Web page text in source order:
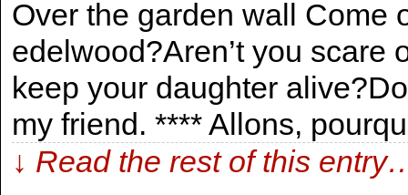
Over the garden wall Come
edelwood?Aren’t you scare
keep your daughter
my friend. **** Allons,
↓ Read the rest of this